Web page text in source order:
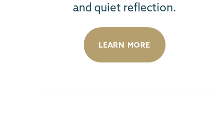
and quiet reflection.
LEARN MORE